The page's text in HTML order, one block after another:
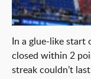
In a glue-like start
closed within 2
streak couldn’t